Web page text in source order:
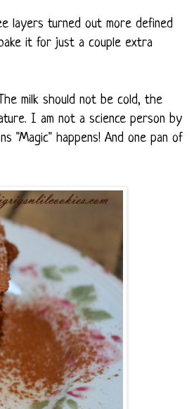
layers turned out more defined
it for just a couple extra
milk should not be cold, the
I am not a science person by
"Magic" happens! And one pan of